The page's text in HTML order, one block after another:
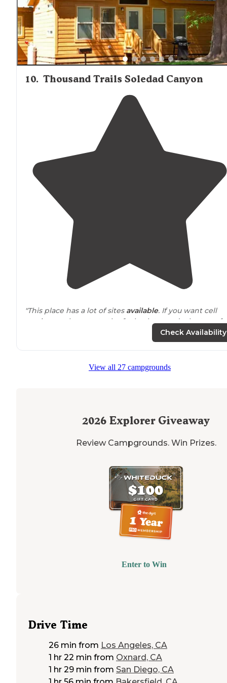
10. Thousand Trails Soledad Canyon
"This place has a lot of sites available. If you want cell
service you have to to the far back towards the top of
for cell service for phone and streaming."
"This is one of the best handicap accessibleshower
Check Availability
View all 27 campgrounds
2026 Explorer Giveaway
Review Campgrounds. Win Prizes.
Enter to Win
Drive Time
26 min from Los Angeles, CA
1 hr 22 min from Oxnard, CA
1 hr 29 min from San Diego, CA